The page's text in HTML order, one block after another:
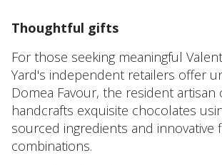
Thoughtful gifts
For those seeking meaningful
Yard's independent retailers offer
Domea Favour, the resident artisan
handcrafts exquisite chocolates
sourced ingredients and innovative
combinations.